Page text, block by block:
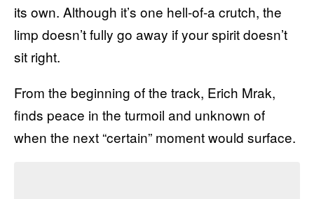
its own. Although it’s one hell-of-a crutch, the
limp doesn’t fully go away if your spirit doesn’t
sit right.
From the beginning of the track, Erich Mrak,
finds peace in the turmoil and unknown of
when the next “certain” moment would surface.